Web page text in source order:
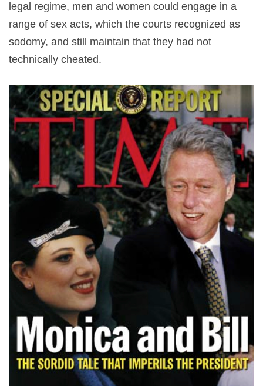
legal regime, men and women could engage in a
range of sex acts, which the courts recognized as
sodomy, and still maintain that they had not
technically cheated.